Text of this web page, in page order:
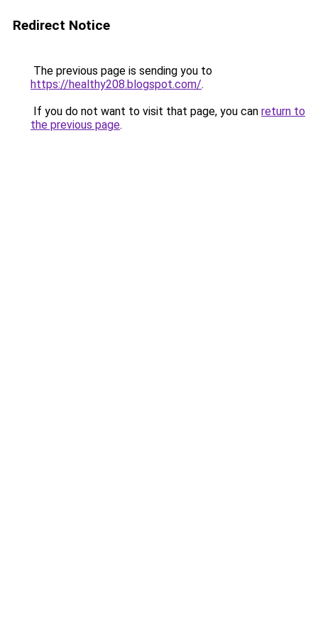
Redirect Notice
The previous page is sending you to
https://healthy208.blogspot.com/.
If you do not want to visit that page, you can return to
the previous page.